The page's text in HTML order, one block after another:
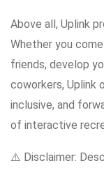
Above all, Uplink
Whether you
friends, develop
coworkers, Uplink
inclusive, and
of interactive
⚠️ Disclaimer: